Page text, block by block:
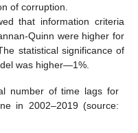
of corruption.
that information criteria
Quinn were higher for
statistical significance of
was higher—1%.
number of time lags for
in 2002–2019 (source: